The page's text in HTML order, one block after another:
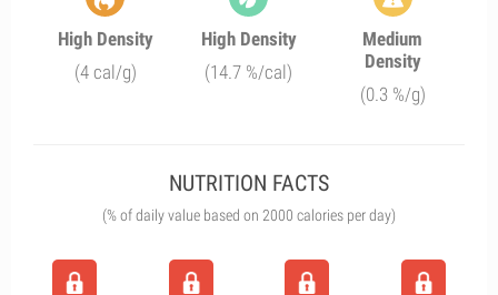
High Density
(4 cal/g)
High Density
(14.7 %/cal)
Medium
Density
(0.3 %/g)
NUTRITION FACTS
(% of daily value based on 2000 calories per day)